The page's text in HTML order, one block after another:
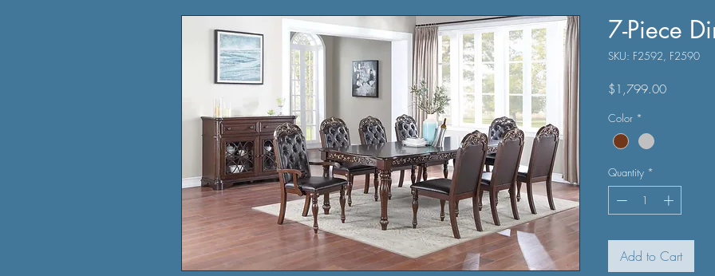
7-Piece
SKU: F2592, F2590
$1,799.00Price
Color *
Quantity *
Add to Cart